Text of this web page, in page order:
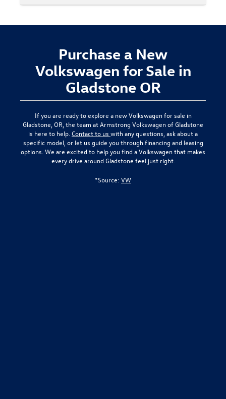
Purchase a New
Volkswagen for Sale in
Gladstone OR
If you are ready to explore a new Volkswagen for sale in
Gladstone, OR, the team at Armstrong Volkswagen of Gladstone
is here to help.Contact to us with any questions, ask about a
specific model, or let us guide you through financing and leasing
options. We are excited to help you find a Volkswagen that makes
every drive around Gladstone feel just right.
*Source: VW